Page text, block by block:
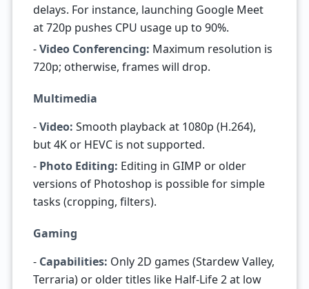
delays. For instance, launching Google Meet
at 720p pushes CPU usage up to 90%.
-Video Conferencing: Maximum resolution is
720p; otherwise, frames will drop.
Multimedia
-Video: Smooth playback at 1080p (H.264),
but 4K or HEVC is not supported.
- Photo Editing: Editing in GIMP or older
versions of Photoshop is possible for simple
tasks (cropping, filters).
Gaming
- Capabilities: Only 2D games (Stardew Valley,
Terraria) or older titles like Half-Life 2 at low